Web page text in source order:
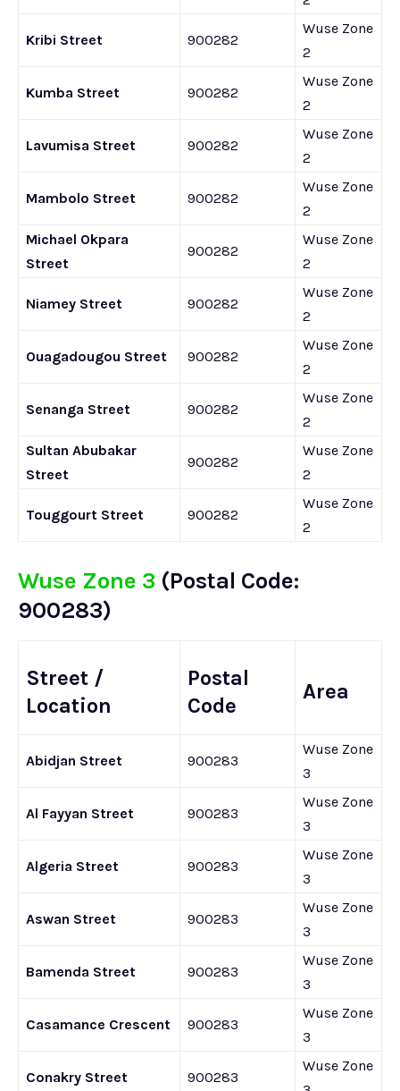
Kribi Street 900282
Wuse Zone
2
Kumba Street 900282
Wuse Zone
2
Lavumisa Street 900282
Wuse Zone
2
Mambolo Street 900282
Wuse Zone
2
Michael Okpara
Street
900282
Wuse Zone
2
Niamey Street 900282
Wuse Zone
2
Ouagadougou Street 900282
Wuse Zone
2
Senanga Street 900282
Wuse Zone
2
Sultan Abubakar
Street
900282
Wuse Zone
2
Touggourt Street 900282
Wuse Zone
2
Wuse Zone 3 (Postal Code:
900283)
Street /
Location
Postal
Code
Area
Abidjan Street 900283
Wuse Zone
3
Al Fayyan Street 900283
Wuse Zone
3
Algeria Street 900283
Wuse Zone
3
Aswan Street 900283
Wuse Zone
3
Bamenda Street 900283
Wuse Zone
3
Casamance Crescent 900283
Wuse Zone
3
Conakry Street 900283
Wuse Zone